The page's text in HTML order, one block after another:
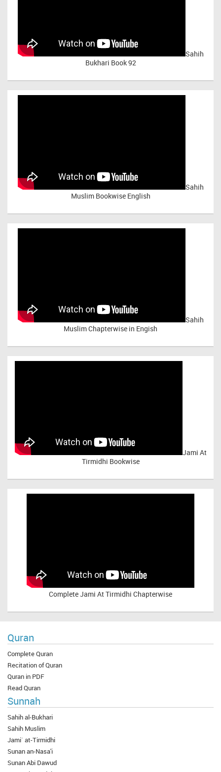
Sahih
Bukhari Book 92
Sahih
Muslim Bookwise English
Sahih
Muslim Chapterwise in Engish
Jami At
Tirmidhi Bookwise
CompleteJami At Tirmidhi Chapterwise
Quran
Complete Quran
Recitation of Quran
Quran in PDF
Read Quran
Sunnah
Sahih al-Bukhari
Sahih Muslim
Jami` at-Tirmidhi
Sunan an-Nasa'i
Sunan Abi Dawud